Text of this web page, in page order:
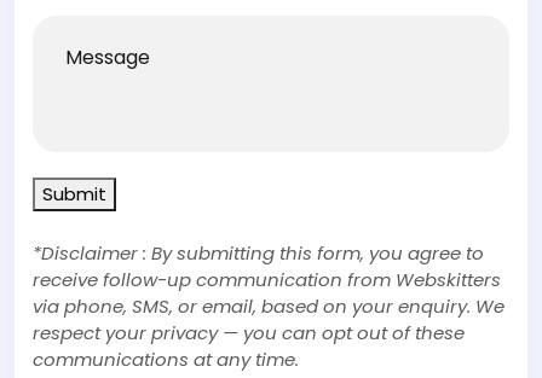
Submit
*Disclaimer : By submitting this form, you agree to
receive follow-up communication from Webskitters
via phone, SMS, or email, based on your enquiry. We
respect your privacy — you can opt out of these
communications at any time.